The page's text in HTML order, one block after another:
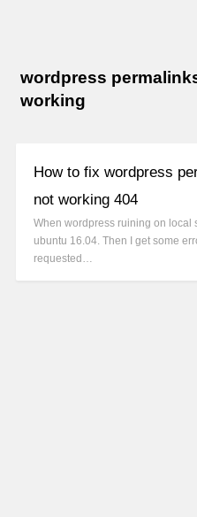
wordpress
working
How to fix wordpress
not working 404
When wordpress ruining on local
ubuntu 16.04. Then I get some
requested…